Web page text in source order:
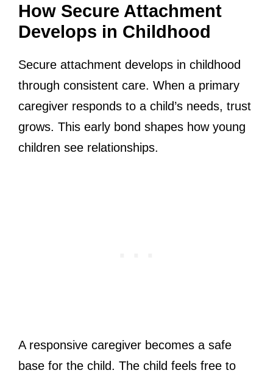
How Secure Attachment
Develops in Childhood
Secure attachment develops in childhood
through consistent care. When a primary
caregiver responds to a child’s needs, trust
grows. This early bond shapes how young
children see relationships.
A responsive caregiver becomes a safe
base for the child. The child feels free to